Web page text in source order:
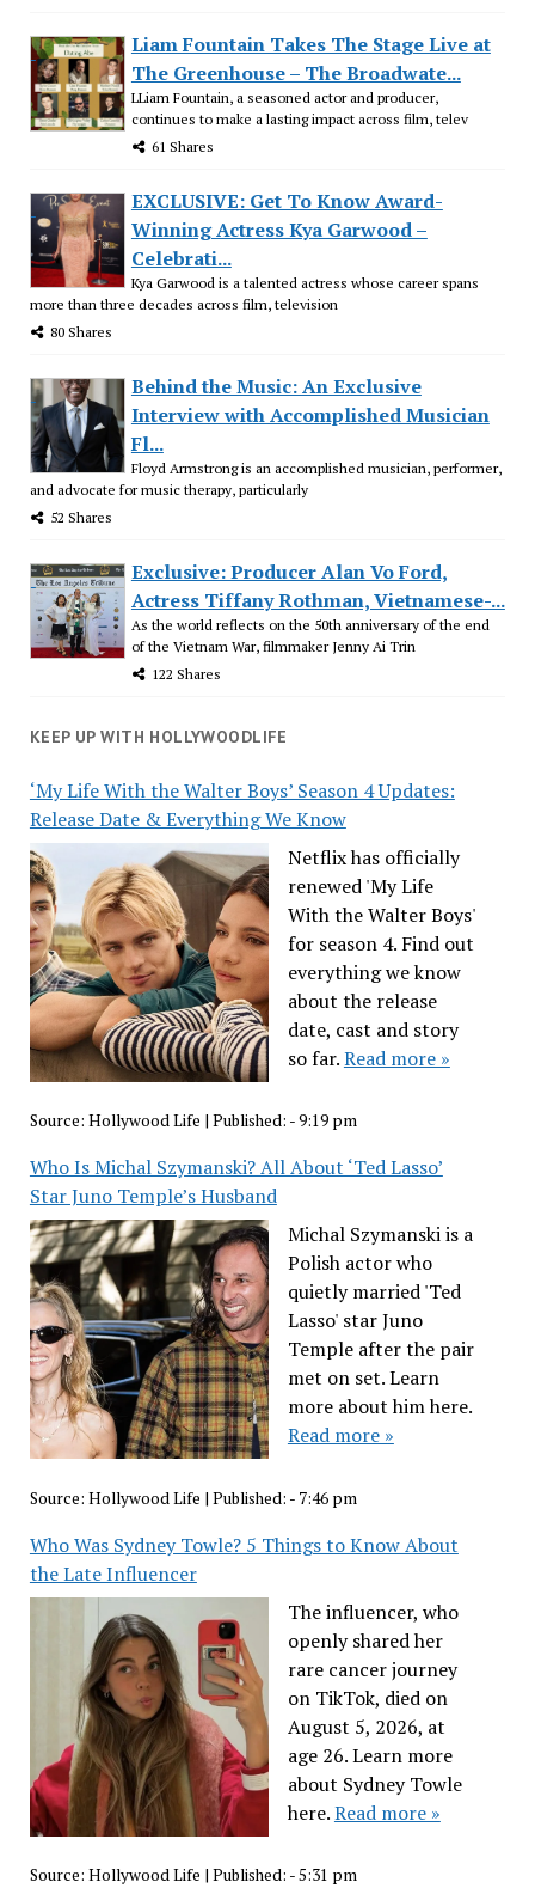
Liam Fountain Takes The Stage Live at
The Greenhouse – The Broadwate...
LLiam Fountain, a seasoned actor and producer,
continues to make a lasting impact across film, telev
61 Shares
EXCLUSIVE: Get To Know Award-
Winning Actress Kya Garwood –
Celebrati...
Kya Garwood is a talented actress whose career spans
more than three decades across film, television
80 Shares
Behind the Music: An Exclusive
Interview with Accomplished Musician
Fl...
Floyd Armstrong is an accomplished musician, performer,
and advocate for music therapy, particularly
52 Shares
Exclusive: Producer Alan Vo Ford,
Actress Tiffany Rothman, Vietnamese-...
As the world reflects on the 50th anniversary of the end
of the Vietnam War, filmmaker Jenny Ai Trin
122 Shares
KEEP UP WITH HOLLYWOODLIFE
‘My Life With the Walter Boys’ Season 4 Updates:
Release Date & Everything We Know
Netflix has officially
renewed 'My Life
With the Walter Boys'
for season 4. Find out
everything we know
about the release
date, cast and story
so far.Read more »
Source: Hollywood Life | Published: - 9:19 pm
Who Is Michal Szymanski? All About ‘Ted Lasso’
Star Juno Temple’s Husband
Michal Szymanski is a
Polish actor who
quietly married 'Ted
Lasso' star Juno
Temple after the pair
met on set. Learn
more about him here.
Read more »
Source: Hollywood Life | Published: - 7:46 pm
Who Was Sydney Towle? 5 Things to Know About
the Late Influencer
The influencer, who
openly shared her
rare cancer journey
on TikTok, died on
August 5, 2026, at
age 26. Learn more
about Sydney Towle
here.Read more »
Source: Hollywood Life | Published: - 5:31 pm